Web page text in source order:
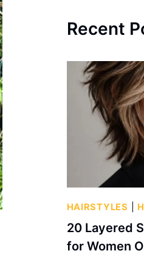
Recent
HAIRSTYLES
20 Layered
for Women